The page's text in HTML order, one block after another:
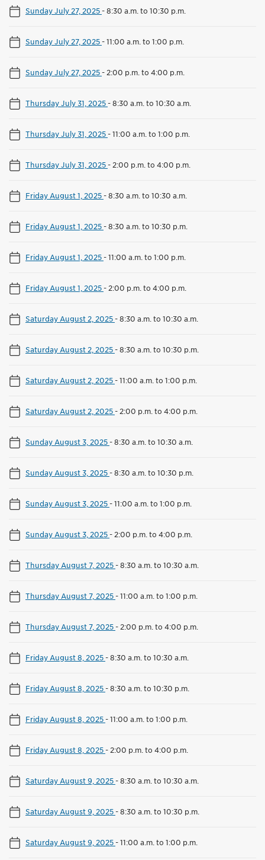
Sunday July 27, 2025-8:30 a.m. to 10:30 p.m.
Sunday July 27, 2025-11:00 a.m. to 1:00 p.m.
Sunday July 27, 2025- 2:00 p.m. to 4:00 p.m.
Thursday July 31, 2025-8:30 a.m. to 10:30 a.m.
Thursday July 31, 2025-11:00 a.m. to 1:00 p.m.
Thursday July 31, 2025- 2:00 p.m. to 4:00 p.m.
Friday August 1, 2025-8:30 a.m. to 10:30 a.m.
Friday August 1, 2025-8:30 a.m. to 10:30 p.m.
Friday August 1, 2025-11:00 a.m. to 1:00 p.m.
Friday August 1, 2025- 2:00 p.m. to 4:00 p.m.
Saturday August 2, 2025-8:30 a.m. to 10:30 a.m.
Saturday August 2, 2025-8:30 a.m. to 10:30 p.m.
Saturday August 2, 2025-11:00 a.m. to 1:00 p.m.
Saturday August 2, 2025- 2:00 p.m. to 4:00 p.m.
Sunday August 3, 2025-8:30 a.m. to 10:30 a.m.
Sunday August 3, 2025-8:30 a.m. to 10:30 p.m.
Sunday August 3, 2025-11:00 a.m. to 1:00 p.m.
Sunday August 3, 2025- 2:00 p.m. to 4:00 p.m.
Thursday August 7, 2025-8:30 a.m. to 10:30 a.m.
Thursday August 7, 2025-11:00 a.m. to 1:00 p.m.
Thursday August 7, 2025- 2:00 p.m. to 4:00 p.m.
Friday August 8, 2025-8:30 a.m. to 10:30 a.m.
Friday August 8, 2025-8:30 a.m. to 10:30 p.m.
Friday August 8, 2025-11:00 a.m. to 1:00 p.m.
Friday August 8, 2025- 2:00 p.m. to 4:00 p.m.
Saturday August 9, 2025-8:30 a.m. to 10:30 a.m.
Saturday August 9, 2025-8:30 a.m. to 10:30 p.m.
Saturday August 9, 2025-11:00 a.m. to 1:00 p.m.